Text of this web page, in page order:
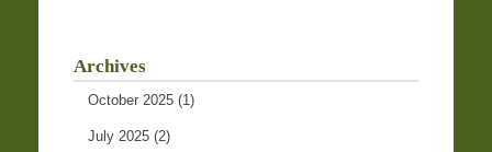
Archives
October 2025 (1)
July 2025 (2)